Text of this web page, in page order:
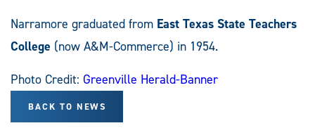
Narramore graduated from East Texas State Teachers
College (now A&M-Commerce) in 1954.
Photo Credit: Greenville Herald-Banner
BACK TO NEWS